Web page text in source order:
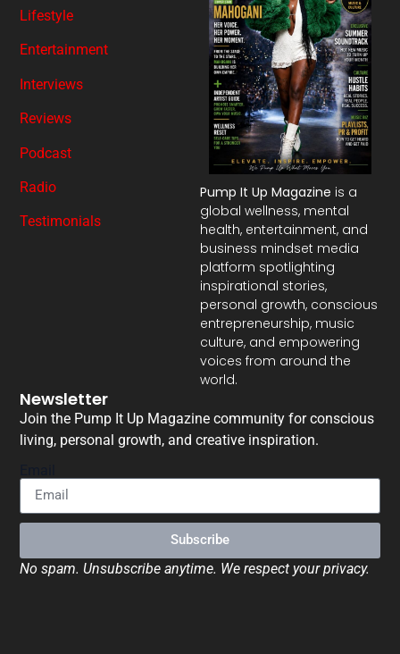
Pump It Up Magazine is a
global wellness, mental
health, entertainment, and
business mindset media
platform spotlighting
inspirational stories,
personal growth, conscious
entrepreneurship, music
culture, and empowering
voices from around the
world.
Lifestyle
Entertainment
Interviews
Reviews
Podcast
Radio
Testimonials
Newsletter
Join the Pump It Up Magazine community for conscious
living, personal growth, and creative inspiration.
Subscribe
No spam. Unsubscribe anytime. We respect your privacy.